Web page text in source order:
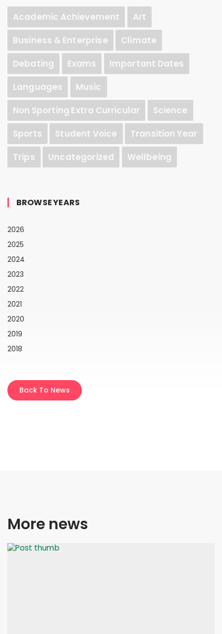
Academic Achievement
Art
Business & Enterprise
Climate
Debating
Exams
Important Dates
Languages
Music
Non Sporting Extra Curricular
Science
Sports
Student Voice
Transition Year
Trips
Uncategorized Wellbeing
BROWSE YEARS
2026
2025
2024
2023
2022
2021
2020
2019
2018
Back To News
More news